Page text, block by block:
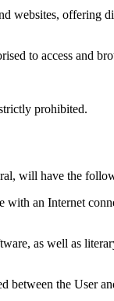
offering
to access and
prohibited.
will have the
an Internet
as well as
between the User